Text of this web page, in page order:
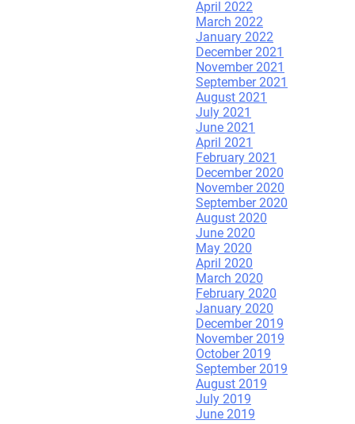
April 2022
March 2022
January 2022
December 2021
November 2021
September 2021
August 2021
July 2021
June 2021
April 2021
February 2021
December 2020
November 2020
September 2020
August 2020
June 2020
May 2020
April 2020
March 2020
February 2020
January 2020
December 2019
November 2019
October 2019
September 2019
August 2019
July 2019
June 2019